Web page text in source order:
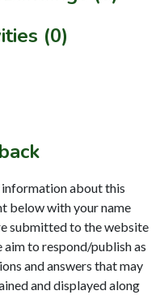
(0)
information about this
below with your name
submitted to the website
to respond/publish as
and answers that may
and displayed along